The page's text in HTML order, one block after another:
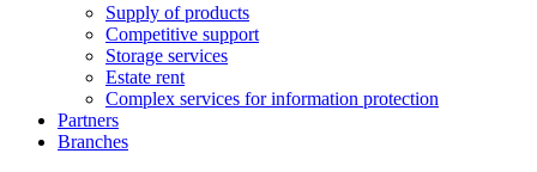
Supply of products
Competitive support
Storage services
Estate rent
Complex services for information protection
Partners
Branches